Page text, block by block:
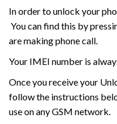
In order to unlock your
You can find this by
are making phone call.
Your IMEI number is
Once you receive your
follow the instructions
use on any GSM network.